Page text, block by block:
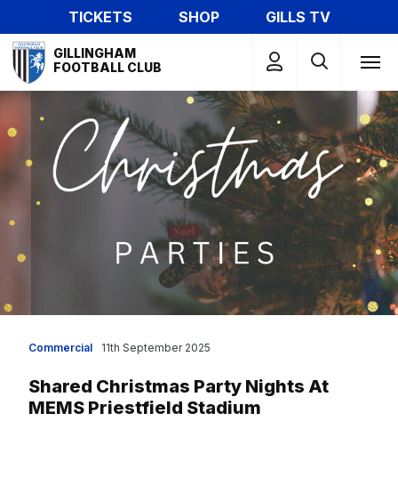
to
main
content
TICKETS SHOP
GILLS TV
Mega
Navigation
GILLINGHAM
FOOTBALL CLUB
Commercial
Shared Christmas Party Nights At
MEMS Priestfield Stadium
11th September 2025